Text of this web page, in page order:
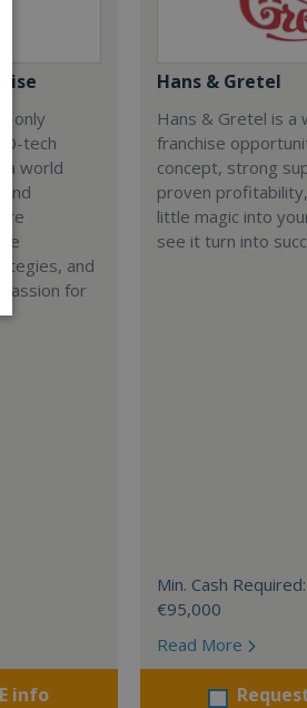
only
tech
a world
and
for
info
Hans & Gretel
Hans & Gretel is a
franchise
concept, strong
proven
little magic into
see it turn into
Min. Cash Required:
€95,000
Read More